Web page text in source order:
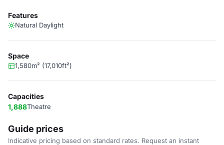
Features
Natural Daylight
Space
1,580m² (17,010ft²)
Capacities
1,888Theatre
Guide prices
Indicative pricing based on standard rates. Request an instant